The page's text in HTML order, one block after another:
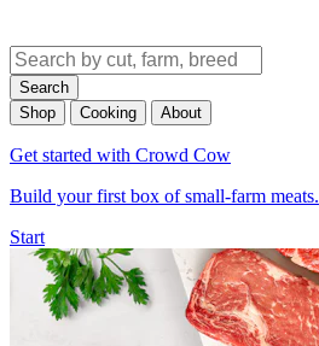
Search
Shop
Cooking About
Get started with Crowd Cow
Build your first box of small-farm meats.
Start